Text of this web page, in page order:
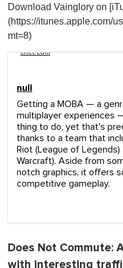
Download Vainglory on
(https://itunes.apple.com/
mt=8)
cnet.com
null
Getting a MOBA — a
multiplayer experiences
thing to do, yet that's
thanks to a team that
Riot (League of
Warcraft). Aside from
notch graphics, it offers
competitive gameplay.
Does Not Commute:
with interesting